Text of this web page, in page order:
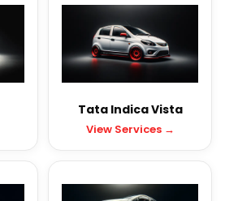
Tata Indica Vista
View Services →